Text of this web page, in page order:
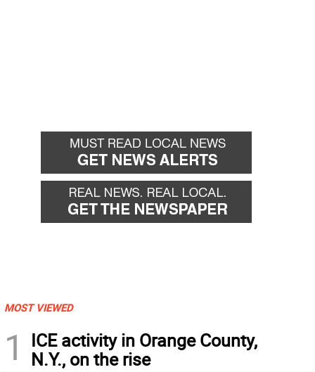
MOST VIEWED
1
ICE activity in Orange County,
N.Y., on the rise